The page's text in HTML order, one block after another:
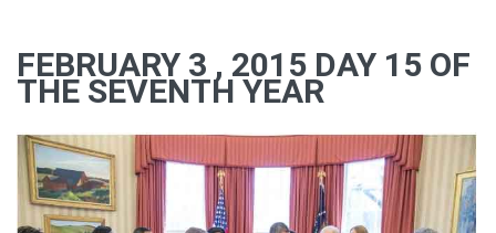
FEBRUARY 3 , 2015 DAY 15 OF
THE SEVENTH YEAR